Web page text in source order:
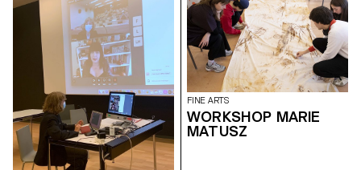
FINE ARTS
WORKSHOP MARIE
MATUSZ